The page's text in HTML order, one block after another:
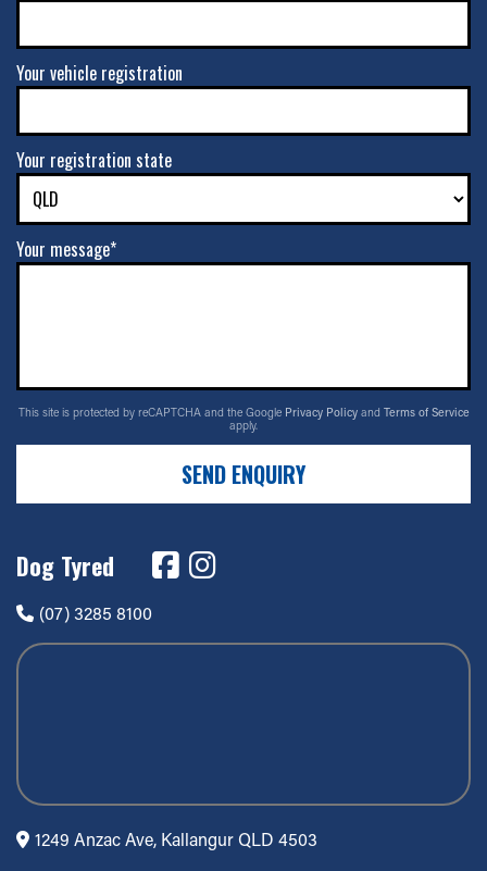
Your vehicle registration
Your registration state
Your message*
This site is protected by reCAPTCHA and the Google Privacy Policy and Terms of Service
apply.
SEND ENQUIRY
Dog Tyred
(07) 3285 8100
1249 Anzac Ave, Kallangur QLD 4503